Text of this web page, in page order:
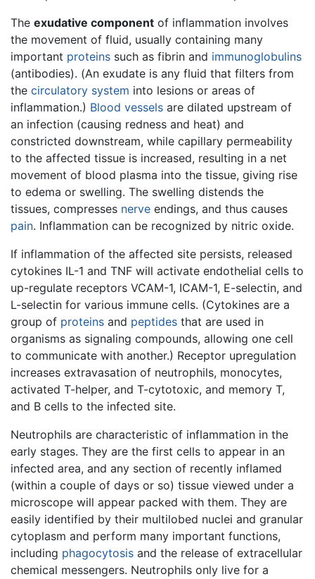
The exudative component of inflammation involves
the movement of fluid, usually containing many
important proteins such as fibrin and immunoglobulins
(antibodies). (An exudate is any fluid that filters from
the circulatory system into lesions or areas of
inflammation.) Blood vessels are dilated upstream of
an infection (causing redness and heat) and
constricted downstream, while capillary permeability
to the affected tissue is increased, resulting in a net
movement of blood plasma into the tissue, giving rise
to edema or swelling. The swelling distends the
tissues, compresses nerve endings, and thus causes
pain. Inflammation can be recognized by nitric oxide.
If inflammation of the affected site persists, released
cytokines IL-1 and TNF will activate endothelial cells to
up-regulate receptors VCAM-1, ICAM-1, E-selectin, and
L-selectin for various immune cells. (Cytokines are a
group of proteins and peptides that are used in
organisms as signaling compounds, allowing one cell
to communicate with another.) Receptor upregulation
increases extravasation of neutrophils, monocytes,
activated T-helper, and T-cytotoxic, and memory T,
and B cells to the infected site.
Neutrophils are characteristic of inflammation in the
early stages. They are the first cells to appear in an
infected area, and any section of recently inflamed
(within a couple of days or so) tissue viewed under a
microscope will appear packed with them. They are
easily identified by their multilobed nuclei and granular
cytoplasm and perform many important functions,
including phagocytosis and the release of extracellular
chemical messengers. Neutrophils only live for a